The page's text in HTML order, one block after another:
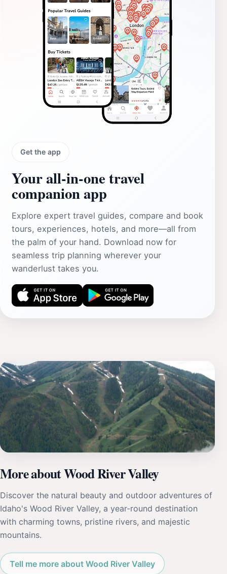
Get the app
Your all‑in‑one travel
companion app
Explore expert travel guides, compare and book
tours, experiences, hotels, and more—all from
the palm of your hand. Download now for
seamless trip planning wherever your
wanderlust takes you.
More about Wood River Valley
Discover the natural beauty and outdoor adventures of
Idaho's Wood River Valley, a year-round destination
with charming towns, pristine rivers, and majestic
mountains.
Tell me more about Wood River Valley